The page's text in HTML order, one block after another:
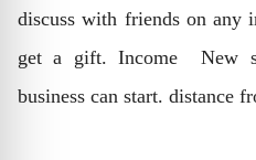
discuss with friends on any
get a gift. Income New
business can start. distance